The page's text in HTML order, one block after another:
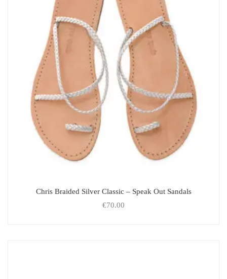
Chris Braided Silver Classic – Speak Out Sandals
€70.00